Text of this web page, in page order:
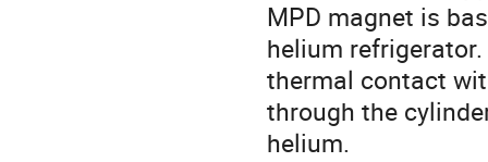
MPD magnet is
helium
thermal contact
through the
helium.